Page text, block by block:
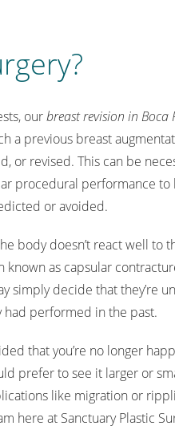
ourbreast revision in Boca
a previous breast
or revised. This can be
procedural performance
or avoided.
body doesn’t react well to
known as capsular
simply decide that they’re
had performed in the past.
that you’re no longer
prefer to see it larger or
like migration or
here at Sanctuary Plastic